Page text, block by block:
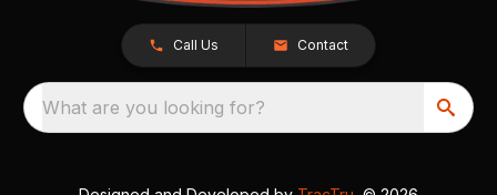
Call Us Contact
What are you looking for?